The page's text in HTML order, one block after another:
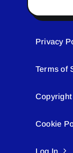
Privacy
Terms of
Copyright
Cookie
Log In